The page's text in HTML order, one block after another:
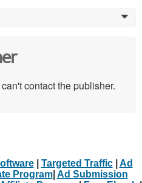
0
contact the publisher.
| Targeted Traffic| Ad
Program| Ad Submission